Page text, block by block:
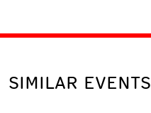
SIMILAR EVENTS